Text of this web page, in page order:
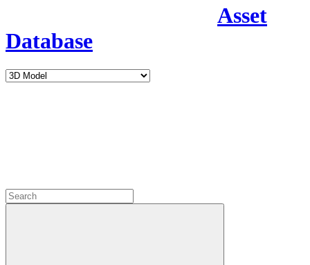
Asset
Database